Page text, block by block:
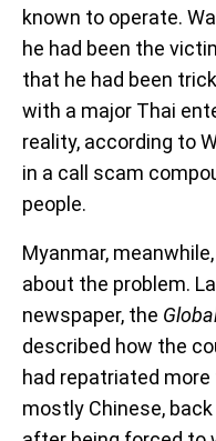
known to operate.
he had been the
that he had been
with a major Thai
reality, according to
in a call scam
people.
Myanmar,
about the problem.
newspaper, the
described how the
had repatriated
mostly Chinese,